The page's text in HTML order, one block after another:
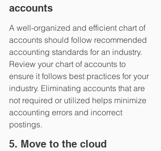
accounts
A well-organized and efficient chart of
accounts should follow recommended
accounting standards for an industry.
Review your chart of accounts to
ensure it follows best practices for your
industry. Eliminating accounts that are
not required or utilized helps minimize
accounting errors and incorrect
postings.
5. Move to the cloud